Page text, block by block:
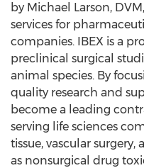
by Michael Larson,
services for
companies. IBEX is a
preclinical surgical
animal species. By
quality research and
become a leading
serving life sciences
tissue, vascular
as nonsurgical drug